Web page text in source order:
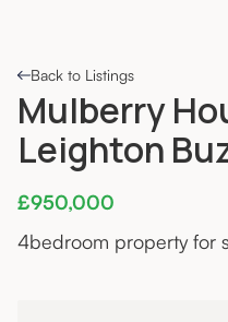
Back to Listings
Mulberry
Leighton
£950,000
4bedroom property for